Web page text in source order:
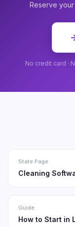
Reserve
No credit card ·
State Page
Cleaning
Guide
How to Start in